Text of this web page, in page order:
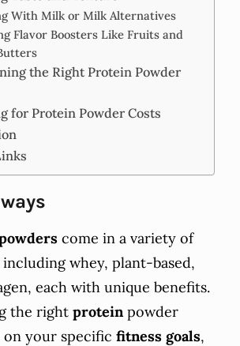
With Milk or Milk Alternatives
Flavor Boosters Like Fruits and
the Right Protein Powder
for Protein Powder Costs
come in a variety of
including whey, plant-based,
each with unique benefits.
the right proteinpowder
on your specific fitness goals,